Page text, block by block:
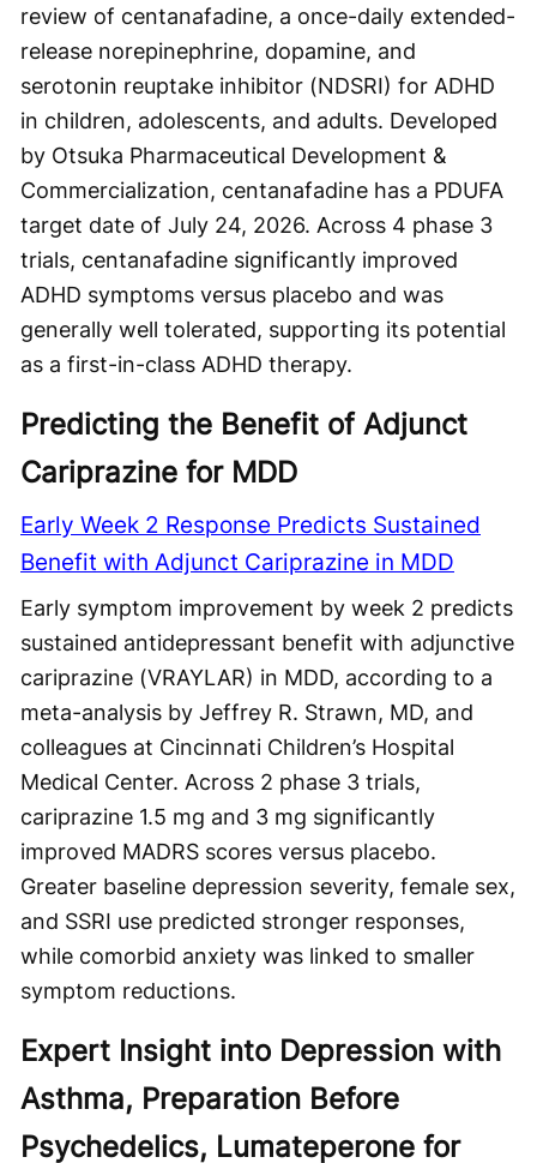
review of centanafadine, a once-daily extended-
release norepinephrine, dopamine, and
serotonin reuptake inhibitor (NDSRI) for ADHD
in children, adolescents, and adults. Developed
by Otsuka Pharmaceutical Development &
Commercialization, centanafadine has a PDUFA
target date of July 24, 2026. Across 4 phase 3
trials, centanafadine significantly improved
ADHD symptoms versus placebo and was
generally well tolerated, supporting its potential
as a first-in-class ADHD therapy.
Predicting the Benefit of Adjunct
Cariprazine for MDD
Early Week 2 Response Predicts Sustained
Benefit with Adjunct Cariprazine in MDD
Early symptom improvement by week 2 predicts
sustained antidepressant benefit with adjunctive
cariprazine (VRAYLAR) in MDD, according to a
meta-analysis by Jeffrey R. Strawn, MD, and
colleagues at Cincinnati Children’s Hospital
Medical Center. Across 2 phase 3 trials,
cariprazine 1.5 mg and 3 mg significantly
improved MADRS scores versus placebo.
Greater baseline depression severity, female sex,
and SSRI use predicted stronger responses,
while comorbid anxiety was linked to smaller
symptom reductions.
Expert Insight into Depression with
Asthma, Preparation Before
Psychedelics, Lumateperone for